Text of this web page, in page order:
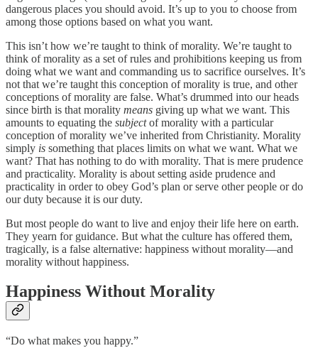
dangerous places you should avoid. It’s up to you to choose from
among those options based on what you want.
This isn’t how we’re taught to think of morality. We’re taught to
think of morality as a set of rules and prohibitions keeping us from
doing what we want and commanding us to sacrifice ourselves. It’s
not that we’re taught this conception of morality is true, and other
conceptions of morality are false. What’s drummed into our heads
since birth is that morality means giving up what we want. This
amounts to equating the subjectof morality with a particular
conception of morality we’ve inherited from Christianity. Morality
simply is something that places limits on what we want. What we
want? That has nothing to do with morality. That is mere prudence
and practicality. Morality is about setting aside prudence and
practicality in order to obey God’s plan or serve other people or do
our duty because it is our duty.
But most people do want to live and enjoy their life here on earth.
They yearn for guidance. But what the culture has offered them,
tragically, is a false alternative: happiness without morality—and
morality without happiness.
Happiness Without Morality
“Do what makes you happy.”